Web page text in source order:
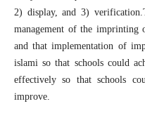
2) display, and 3)
management of the imprinting
and that implementation of
islami so that schools could
effectively so that schools
improve.